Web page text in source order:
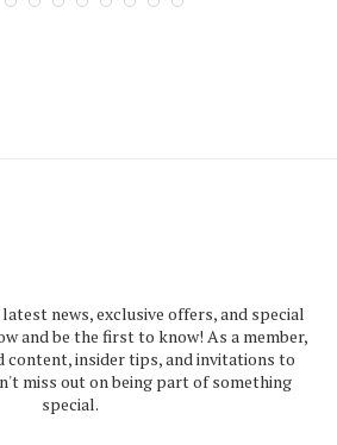
news, exclusive offers, and special
and be the first to know! As a member,
content, insider tips, and invitations to
miss out on being part of something
special.